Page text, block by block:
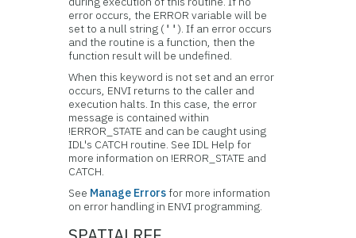
error occurs, the ERROR variable will be
set to a null string (''). If an error occurs
and the routine is a function, then the
function result will be undefined.
When this keyword is not set and an error
occurs, ENVI returns to the caller and
execution halts. In this case, the error
message is contained within
!ERROR_STATE and can be caught using
IDL's CATCH routine. See IDL Help for
more information on !ERROR_STATE and
CATCH.
See Manage Errorsfor more information
on error handling in ENVI programming.